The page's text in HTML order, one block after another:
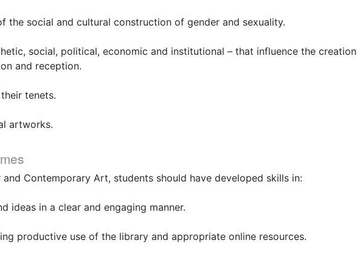
the social and cultural construction of gender and sexuality.
social, political, economic and institutional – that influence the creation
and reception.
tenets.
artworks.
Contemporary Art, students should have developed skills in:
ideas in a clear and engaging manner.
productive use of the library and appropriate online resources.